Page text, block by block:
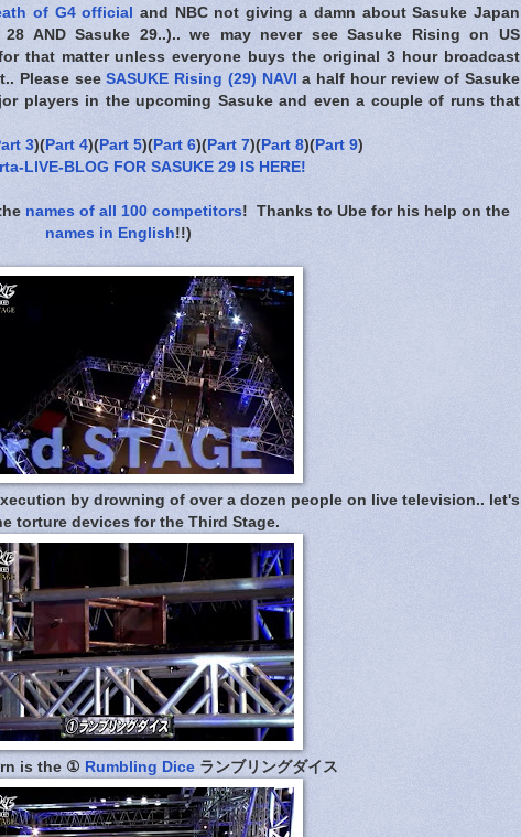
of G4 official
and NBC not giving a damn about Sasuke Japan
AND Sasuke 29..).. we may never see Sasuke Rising on US
that matter unless everyone buys the original 3 hour broadcast
Please seeSASUKE Rising (29) NAVI a half hour review of Sasuke
players in the upcoming Sasuke and even a couple of runs that
3)(Part 4)(Part 5)(Part 6)(Part 7)(Part 8)(Part 9)
LIVE-BLOG FOR SASUKE 29 IS HERE!
names of all 100 competitors! Thanks to Ube for his help on the
names in English!!)
by drowning of over a dozen people on live television.. let's
torture devices for the Third Stage.
is the ① Rumbling Dice ランブリングダイス